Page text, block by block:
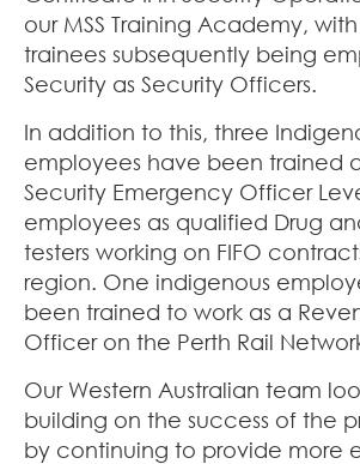
our MSS Training Academy,
trainees subsequently being
Security as Security Officers.
In addition to this, three
employees have been trained
Security Emergency Officer
employees as qualified Drug
testers working on FIFO
region. One indigenous
been trained to work as a
Officer on the Perth Rail
Our Western Australian team
building on the success of the
by continuing to provide more